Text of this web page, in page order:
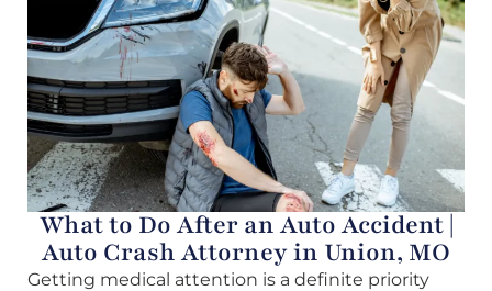
What to Do After an Auto Accident |
Auto Crash Attorney in Union, MO
Getting medical attention is a definite priority